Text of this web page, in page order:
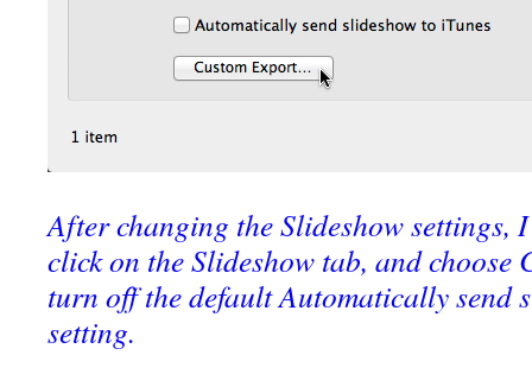
After changing the Slideshow settings,
click on the Slideshow tab, and choose
turn off the default Automatically send
setting.